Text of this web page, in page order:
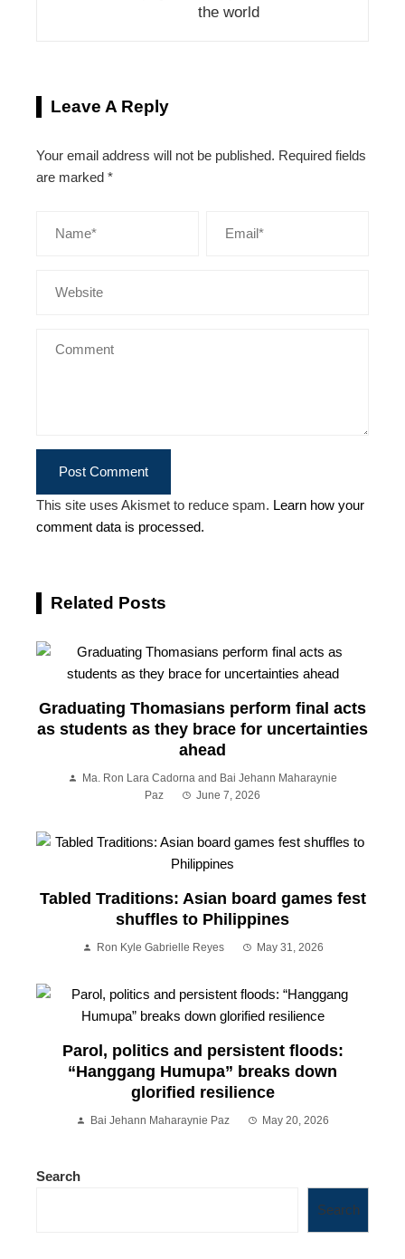
the world
Leave A Reply
Your email address will not be published. Required fields
are marked *
This site uses Akismet to reduce spam. Learn how your
comment data is processed.
Related Posts
Graduating Thomasians perform final acts
as students as they brace for uncertainties
ahead
Ma. Ron Lara Cadorna and Bai Jehann Maharaynie
Paz
June 7, 2026
Tabled Traditions: Asian board games fest
shuffles to Philippines
Ron Kyle Gabrielle Reyes May 31, 2026
Parol, politics and persistent floods:
“Hanggang Humupa” breaks down
glorified resilience
Bai Jehann Maharaynie Paz May 20, 2026
Search
Search